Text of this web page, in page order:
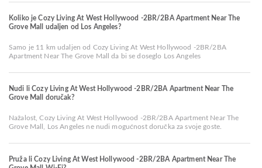
Koliko je Cozy Living At West Hollywood -2BR/2BA Apartment Near The
Grove Mall udaljen od Los Angeles?
Samo je 11 km udaljen od Cozy Living At West Hollywood -2BR/2BA
Apartment Near The Grove Mall da bi se doseglo Los Angeles
Nudi li Cozy Living At West Hollywood -2BR/2BA Apartment Near The
Grove Mall doručak?
Nažalost, Cozy Living At West Hollywood -2BR/2BA Apartment Near The
Grove Mall, Los Angeles ne nudi mogućnost doručka za svoje goste.
Pruža li Cozy Living At West Hollywood -2BR/2BA Apartment Near The